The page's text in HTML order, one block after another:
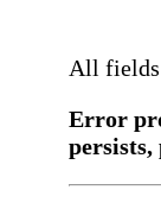
All
Error
persists,